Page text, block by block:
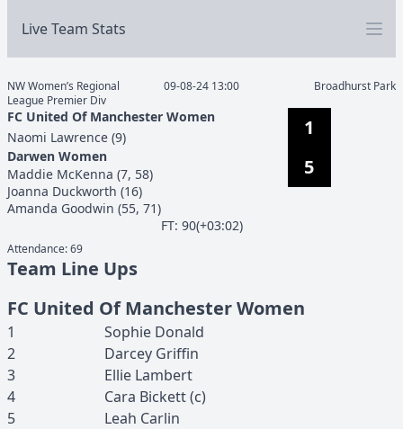
Live Team Stats
NW Women’s Regional
League Premier Div
09-08-24 13:00 Broadhurst Park
FC United Of Manchester Women
1
5
Darwen Women
FT: 90(+03:02)
Naomi Lawrence (9)
Maddie McKenna (7, 58)
Joanna Duckworth (16)
Amanda Goodwin (55, 71)
Attendance:69
Team Line Ups
FC United Of Manchester Women
1 Sophie Donald
2
Darcey Griffin
3
Ellie Lambert
4
Cara Bickett(c)
5
Leah Carlin